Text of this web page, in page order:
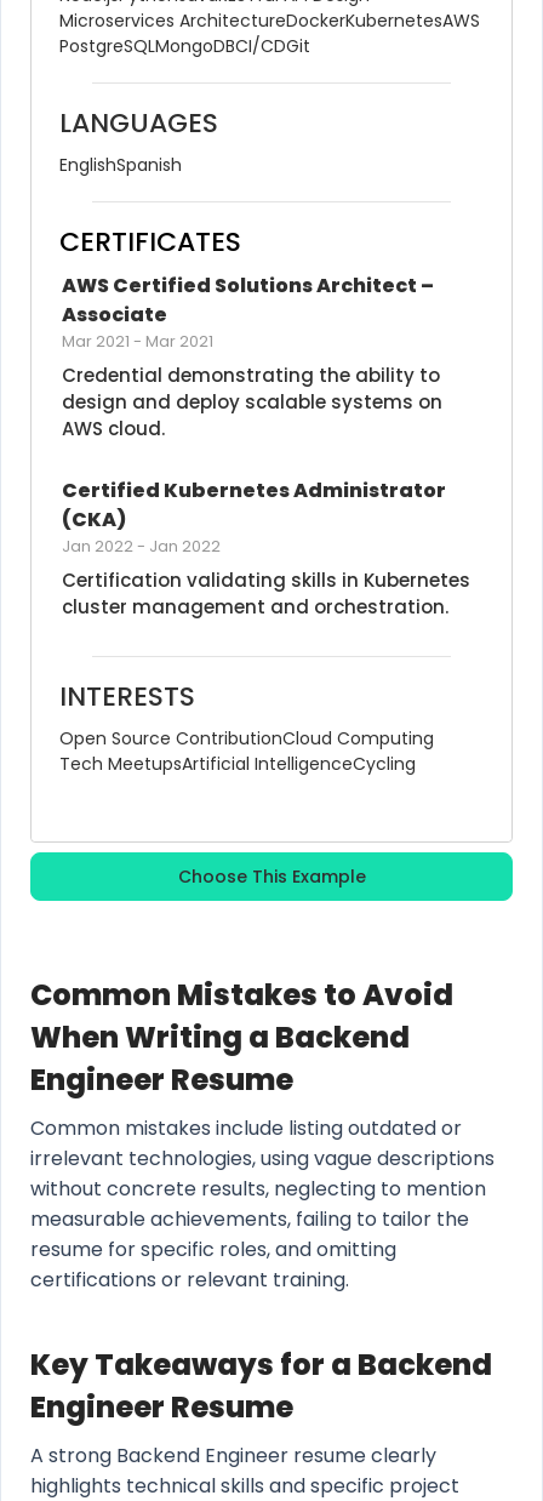
Microservices ArchitectureDockerKubernetesAWS
PostgreSQLMongoDBCI/CDGit
LANGUAGES
EnglishSpanish
CERTIFICATES
AWS Certified Solutions Architect –
Associate
Mar 2021 - Mar 2021
Credential demonstrating the ability to
design and deploy scalable systems on
AWS cloud.
Certified Kubernetes Administrator
(CKA)
Jan 2022- Jan 2022
Certification validating skills in Kubernetes
cluster management and orchestration.
INTERESTS
Open Source ContributionCloud Computing
Tech MeetupsArtificial IntelligenceCycling
Choose This Example
Common Mistakes to Avoid
When Writing a Backend
Engineer Resume
Common mistakes include listing outdated or
irrelevant technologies, using vague descriptions
without concrete results, neglecting to mention
measurable achievements, failing to tailor the
resume for specific roles, and omitting
certifications or relevant training.
Key Takeaways for a Backend
Engineer Resume
A strong Backend Engineer resume clearly
highlights technical skills and specific project